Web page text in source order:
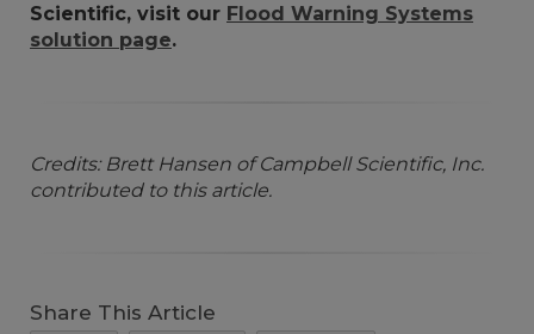
Scientific, visit our Flood Warning Systems
solution page.
Credits: Brett Hansen of Campbell Scientific, Inc.
contributed to this article.
Share This Article